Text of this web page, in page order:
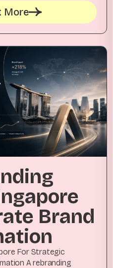
More
Brand
For Strategic
A rebranding